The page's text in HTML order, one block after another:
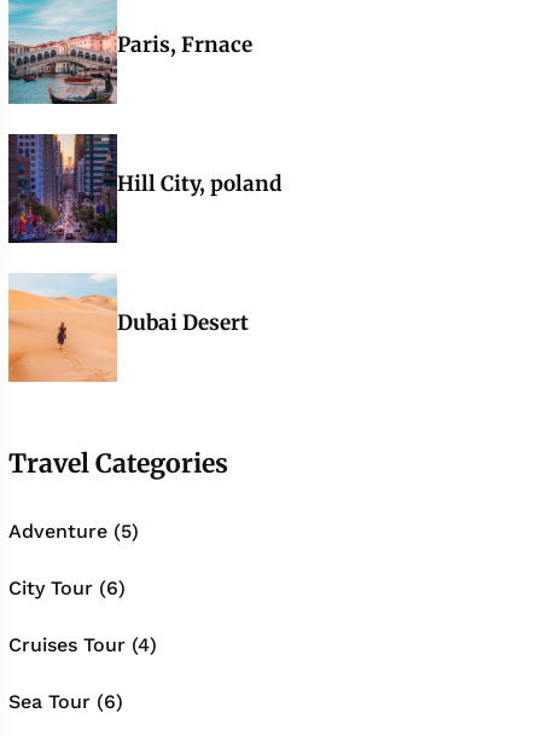
Paris, Frnace
Hill City, poland
Dubai Desert
Travel Categories
Adventure (5)
City Tour (6)
Cruises Tour (4)
Sea Tour (6)